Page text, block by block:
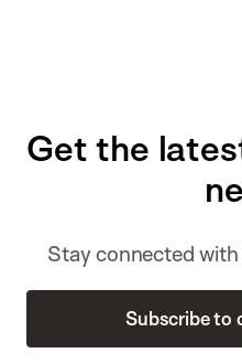
Get the
Stay connected
Subscribe to